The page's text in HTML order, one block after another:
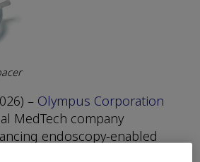
– Olympus Corporation
MedTech company
endoscopy-enabled